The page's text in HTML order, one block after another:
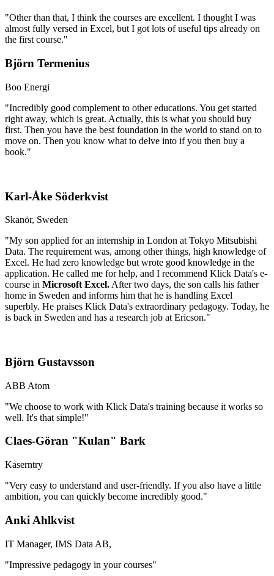
"Other than that, I think the courses are excellent. I thought I was
almost fully versed in Excel, but I got lots of useful tips already on
the first course."
Björn Termenius
Boo Energi
"Incredibly good complement to other educations. You get started
right away, which is great. Actually, this is what you should buy
first. Then you have the best foundation in the world to stand on to
move on. Then you know what to delve into if you then buy a
book."
Karl-Åke Söderkvist
Skanör, Sweden
"My son applied for an internship in London at Tokyo Mitsubishi
Data. The requirement was, among other things, high knowledge of
Excel. He had zero knowledge but wrote good knowledge in the
application. He called me for help, and I recommend Klick Data's e-
course in Microsoft Excel. After two days, the son calls his father
home in Sweden and informs him that he is handling Excel
superbly. He praises Klick Data's extraordinary pedagogy. Today, he
is back in Sweden and has a research job at Ericson."
Björn Gustavsson
ABB Atom
"We choose to work with Klick Data's training because it works so
well. It's that simple!"
Claes-Göran "Kulan" Bark
Kaserntry
"Very easy to understand and user-friendly. If you also have a little
ambition, you can quickly become incredibly good."
Anki Ahlkvist
IT Manager, IMS Data AB,
"Impressive pedagogy in your courses"